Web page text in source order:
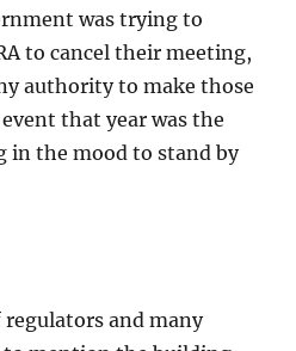
was trying to
to cancel their meeting,
authority to make those
that year was the
in the mood to stand by
regulators and many